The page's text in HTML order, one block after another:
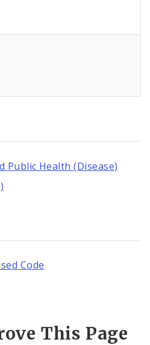
Public Health (Disease)
Code
This Page